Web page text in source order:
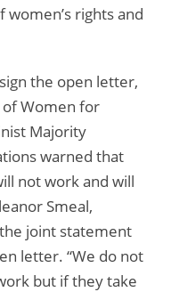
women’s rights and
the open letter,
Women for
Majority
warned that
not work and will
Smeal,
joint statement
letter. “We do not
but if they take